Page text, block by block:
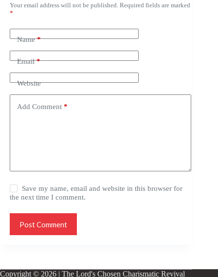
Your email address will not be published. Required fields are marked
*
Name*
Email*
Website
Add Comment *
Save my name, email and website in this browser for
the next time I comment.
Post Comment
Copyright © 2026 | The Lord's Chosen Charismatic Revival